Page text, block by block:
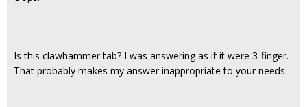
Is this clawhammer tab? I was answering as if it were 3-finger.
That probably makes my answer inappropriate to your needs.